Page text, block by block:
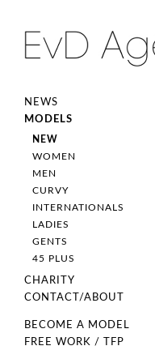
NEWS
MODELS
NEW
WOMEN
MEN
CURVY
INTERNATIONALS
LADIES
GENTS
45 PLUS
CHARITY
CONTACT/ABOUT
BECOME A MODEL
FREE WORK / TFP